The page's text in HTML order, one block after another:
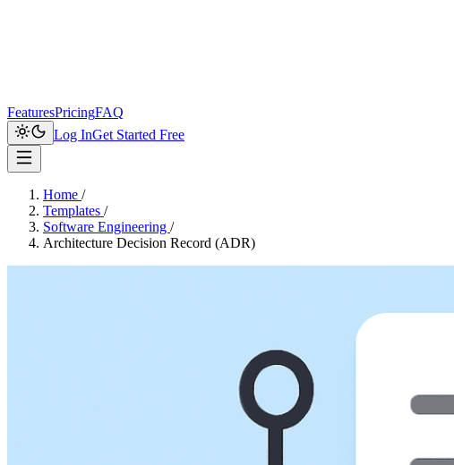
FeaturesPricingFAQ
Log InGet Started Free
Home /
Templates /
Software Engineering /
Architecture Decision Record (ADR)